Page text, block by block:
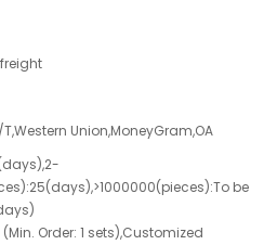
T,Western Union,MoneyGram,OA
be
Order: 1 sets),Customized